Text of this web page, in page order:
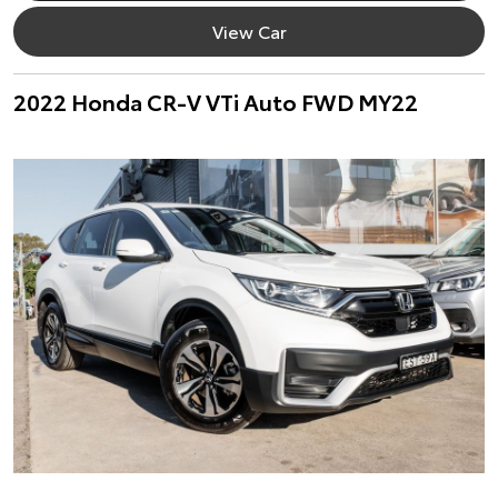
View Car
2022 Honda CR-V VTi Auto FWD MY22